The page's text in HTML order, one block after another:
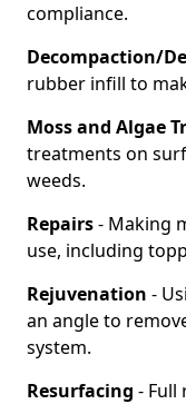
compliance.
Decompaction/
rubber infill to
Moss and Algae
treatments on
weeds.
Repairs- Making
use, including
Rejuvenation -
an angle to
system.
Resurfacing - Full